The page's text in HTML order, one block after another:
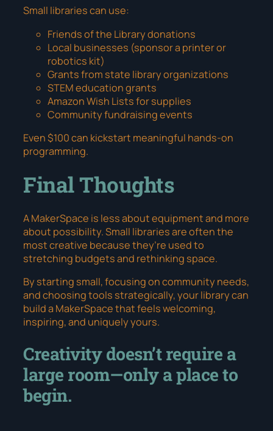
Small libraries can use:
Friends of the Library donations
Local businesses (sponsor a printer or
robotics kit)
Grants from state library organizations
STEM education grants
Amazon Wish Lists for supplies
Community fundraising events
Even $100 can kickstart meaningful hands-on
programming.
Final Thoughts
A MakerSpace is less about equipment and more
about possibility. Small libraries are often the
most creative because they’re used to
stretching budgets and rethinking space.
By starting small, focusing on community needs,
and choosing tools strategically, your library can
build a MakerSpace that feels welcoming,
inspiring, and uniquely yours.
Creativity doesn’t require a
large room—only a place to
begin.